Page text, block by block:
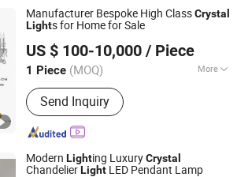
Decorative Bulb, LED Street Light, LED
WiFi Flood Lamp
Manufacturer Bespoke High ClassCrystal
Lights for Home for Sale
US $ 100-10,000 / Piece
1 Piece (MOQ) More
Irradiated Area :15-30 Square Meters
Send Inquiry
Co., Ltd.
Since 2019
Modern Lighting LuxuryCrystal
ChandelierLight LED Pendant Lamp